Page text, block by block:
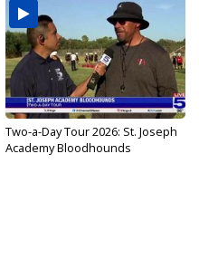
Two-a-Day Tour 2026: St. Joseph
Academy Bloodhounds